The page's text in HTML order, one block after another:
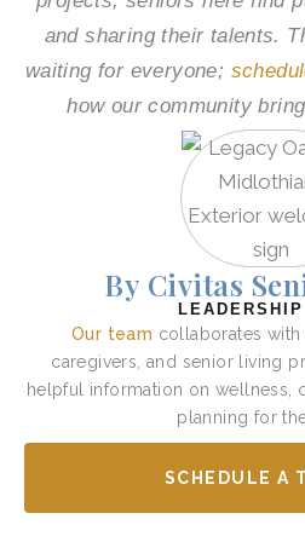
and sharing their talents.
waiting for everyone;
how our community
By Civitas
Our team collaborates with
caregivers, and senior living
helpful information on wellness,
planning for
SCHEDULE A